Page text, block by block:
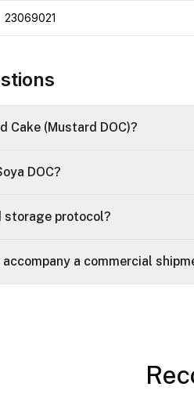
23069021
Cake (Mustard DOC)?
DOC?
protocol?
a commercial